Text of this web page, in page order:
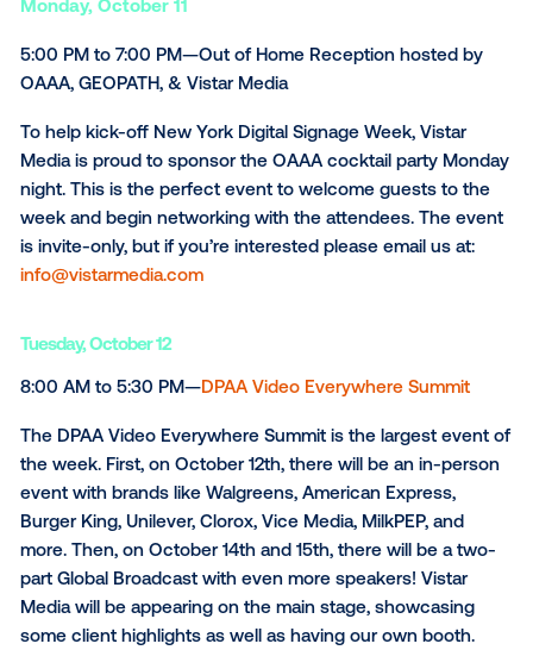
New York Digital Signage Week is one of the
the year for the digital out-of-home advertising
especially this year, when we can finally meet in
again! As a proud part of the trade, Vistar Media is
to sponsor, host, and participate in multiple events
throughout the week. If you’re interested in seeing
team, we’ve highlighted events to check out below:
Monday,October 11
OAAA, GEOPATH, & Vistar Media
To help kick-off New York Digital Signage Week,
Media is proud to sponsor the OAAA cocktail party
night. This is the perfect event to welcome guests
week and begin networking with the attendees.
is invite-only, but if you’re interested please email us